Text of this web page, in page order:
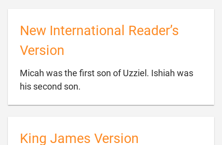
New International Reader’s
Version
Micah was the first son of Uzziel. Ishiah was
his second son.
King James Version